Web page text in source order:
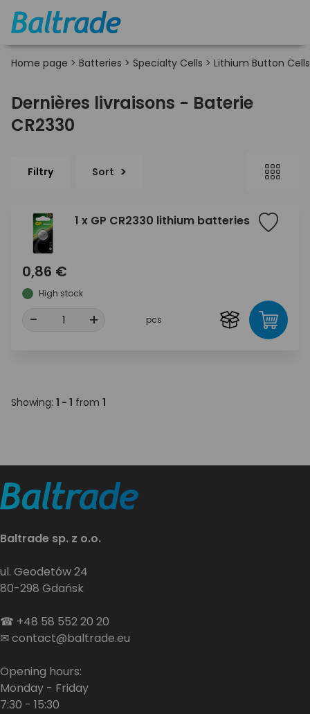
Home page > Batteries > Specialty Cells > Lithium Button Cells
Dernières livraisons - Baterie
CR2330
Filtry Sort
1 x GP CR2330 lithium batteries
0,86 €
High stock
- + pcs
Showing: 1 - 1 from 1
Baltrade sp. z o.o.
ul. Geodetów 24
80-298 Gdańsk
☎ +48 58 552 20 20
✉contact@baltrade.eu
Opening hours:
Monday - Friday
7:30 - 15:30